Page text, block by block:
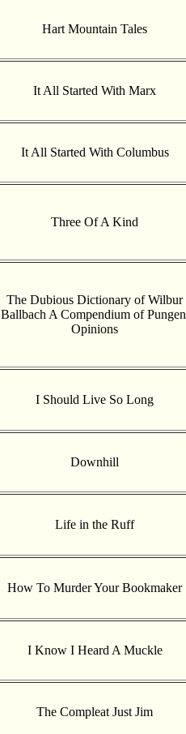
Hart Mountain Tales
It All Started With Marx
It All Started With Columbus
Three Of A Kind
The Dubious Dictionary of Wilbur
Ballbach A Compendium of
Opinions
I Should Live So Long
Downhill
Life in the Ruff
How To Murder Your Bookmaker
I Know I Heard A Muckle
The Compleat Just Jim